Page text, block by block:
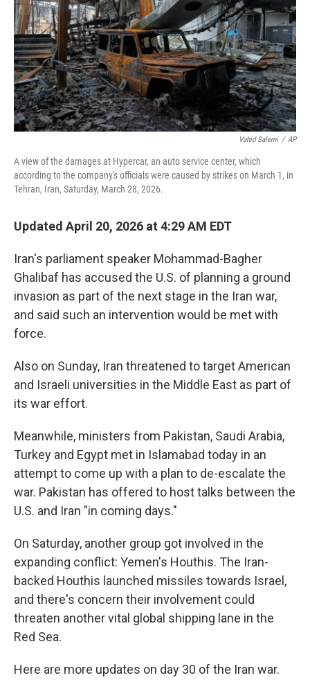
o
k
r
I
n
Vahid Salemi / AP
A view of the damages at Hypercar, an auto service center, which
according to the company's officials were caused by strikes on March 1, in
Tehran, Iran, Saturday, March 28, 2026.
Updated April 20, 2026 at 4:29 AM EDT
Iran's parliament speaker Mohammad-Bagher
Ghalibaf has accused the U.S. of planning a ground
invasion as part of the next stage in the Iran war,
and said such an intervention would be met with
force.
Also on Sunday, Iran threatened to target American
and Israeli universities in the Middle East as part of
its war effort.
Meanwhile, ministers from Pakistan, Saudi Arabia,
Turkey and Egypt met in Islamabad today in an
attempt to come up with a plan to de-escalate the
war. Pakistan has offered to host talks between the
U.S. and Iran "in coming days."
On Saturday, another group got involved in the
expanding conflict: Yemen's Houthis. The Iran-
backed Houthis launched missiles towards Israel,
and there's concern their involvement could
threaten another vital global shipping lane in the
Red Sea.
Here are more updates on day 30 of the Iran war.